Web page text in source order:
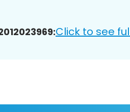
Click to see